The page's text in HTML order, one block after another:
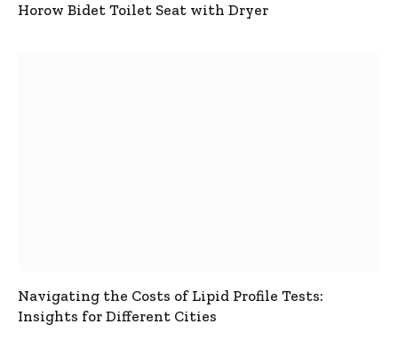
Horow Bidet Toilet Seat with Dryer
Navigating the Costs of Lipid Profile Tests:
Insights for Different Cities